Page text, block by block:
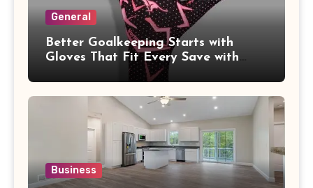
General
Better Goalkeeping Starts with
Gloves That Fit Every Save with
Business